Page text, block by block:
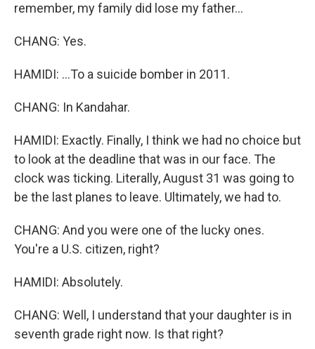
remember, my family did lose my father...
CHANG: Yes.
HAMIDI: ...To a suicide bomber in 2011.
CHANG: In Kandahar.
HAMIDI: Exactly. Finally, I think we had no choice but
to look at the deadline that was in our face. The
clock was ticking. Literally, August 31 was going to
be the last planes to leave. Ultimately, we had to.
CHANG: And you were one of the lucky ones.
You're a U.S. citizen, right?
HAMIDI: Absolutely.
CHANG: Well, I understand that your daughter is in
seventh grade right now. Is that right?